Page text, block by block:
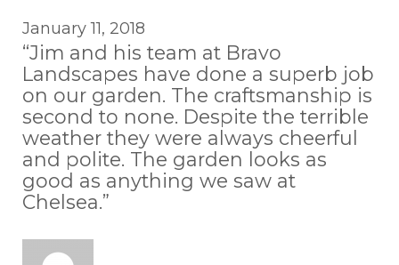
January 11, 2018
“Jim and his team at Bravo
Landscapes have done a superb job
on our garden. The craftsmanship is
second to none. Despite the terrible
weather they were always cheerful
and polite. The garden looks as
good as anything we saw at
Chelsea.”